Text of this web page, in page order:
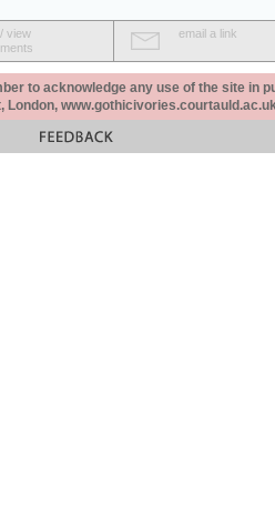
view
email a link
to acknowledge any use of the site in
London,